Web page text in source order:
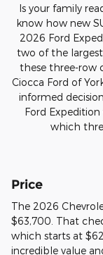
Is your family
know how new
2026 Ford
two of the
these three-row
Ciocca Ford of
informed
Ford
which
Price
The 2026
$63,700. That
which starts at
incredible value